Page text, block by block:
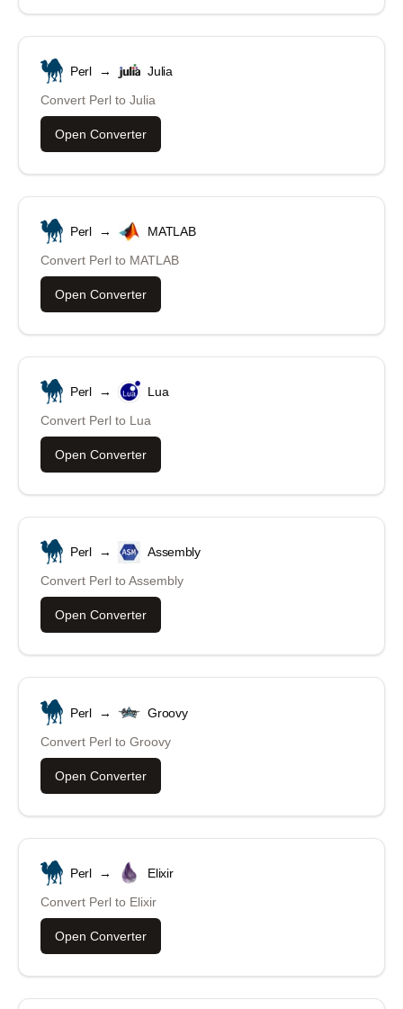
Perl → Julia
Convert Perl to Julia
Open Converter
Perl → MATLAB
Convert Perl to MATLAB
Open Converter
Perl → Lua
Convert Perl to Lua
Open Converter
Perl → Assembly
Convert Perl toAssembly
Open Converter
Perl → Groovy
Convert Perl to Groovy
Open Converter
Perl → Elixir
Convert Perl to Elixir
Open Converter